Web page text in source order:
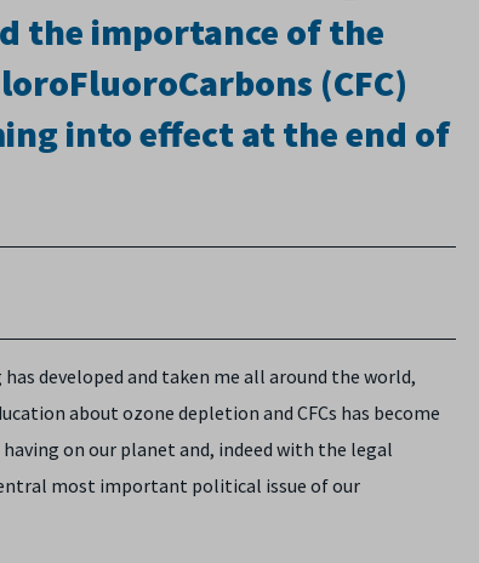
the importance of the
(CFC)
into effect at the end of
developed and taken me all around the world,
about ozone depletion and CFCs has become
on our planet and, indeed with the legal
most important political issue of our